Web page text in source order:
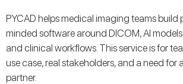
PYCAD helps medical imaging teams
minded software around DICOM, AI
and clinical workflows. This service is for
use case, real stakeholders, and a need for
partner.